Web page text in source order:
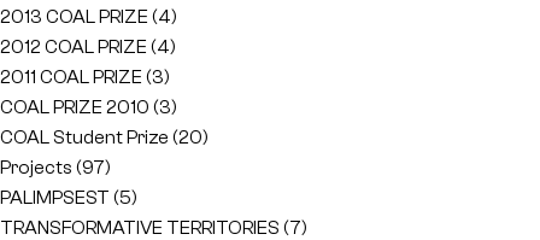
2013 COAL PRIZE (4)
2012 COAL PRIZE (4)
2011 COAL PRIZE (3)
COAL PRIZE 2010 (3)
COAL Student Prize (20)
Projects (97)
PALIMPSEST (5)
TRANSFORMATIVE TERRITORIES (7)